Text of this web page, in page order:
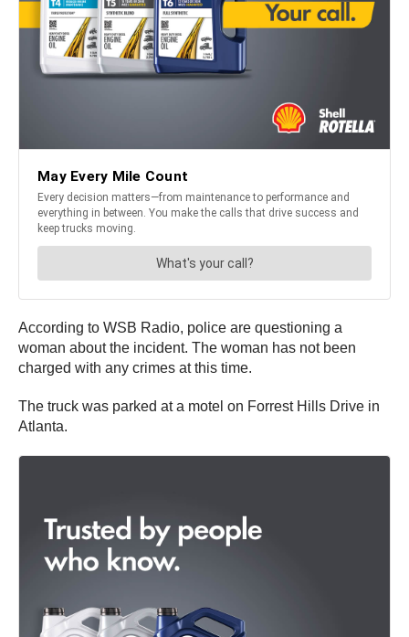
According to WSB Radio, police are questioning a
woman about the incident. The woman has not been
charged with any crimes at this time.
The truck was parked at a motel on Forrest Hills Drive in
Atlanta.